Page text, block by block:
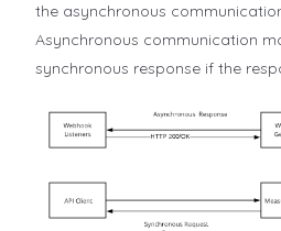
the asynchronous
Asynchronous communication
synchronous response if the